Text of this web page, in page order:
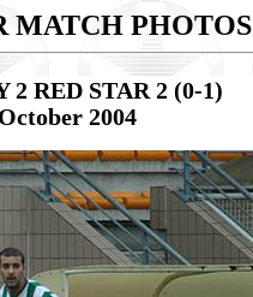
MATCH PHOTOS
RED STAR 2 (0-1)
2004